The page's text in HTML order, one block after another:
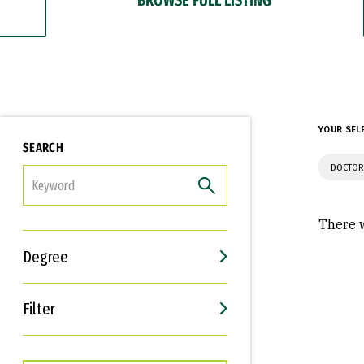
SEARCH
Degree
Filter
Interests
Career Goals
YOUR
There